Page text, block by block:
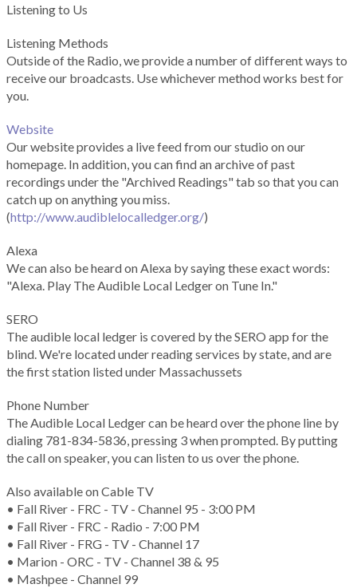
Listening to Us
Listening Methods
Outside of the Radio, we provide a number of different ways to
receive our broadcasts. Use whichever method works best for
you.
Website
Our website provides a live feed from our studio on our
homepage. In addition, you can find an archive of past
recordings under the "Archived Readings" tab so that you can
catch up on anything you miss.
(http://www.audiblelocalledger.org/)
Alexa
We can also be heard on Alexa by saying these exact words:
"Alexa. Play The Audible Local Ledger on Tune In."
SERO
The audible local ledger is covered by the SERO app for the
blind. We're located under reading services by state, and are
the first station listed under Massachussets
Phone Number
The Audible Local Ledger can be heard over the phone line by
dialing 781-834-5836, pressing 3 when prompted. By putting
the call on speaker, you can listen to us over the phone.
Also available on Cable TV
• Fall River - FRC - TV - Channel 95 - 3:00 PM
• Fall River - FRC - Radio - 7:00 PM
• Fall River - FRG - TV - Channel 17
• Marion - ORC - TV - Channel 38 & 95
• Mashpee - Channel 99